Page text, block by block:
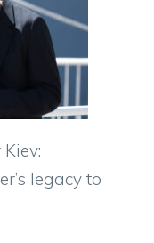
legacy to